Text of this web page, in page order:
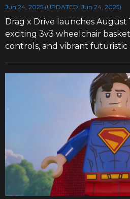
Jun 24, 2025 (UPDATED: Jun 24, 2025)
Drag x Drive launches August
exciting 3v3 wheelchair
controls, and vibrant futuristic